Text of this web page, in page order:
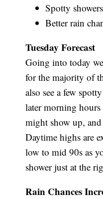
Spotty
Better rain
Tuesday Forecast
Going into today
for the majority of
also see a few
later morning
might show up,
Daytime highs are
low to mid 90s as
shower just at the
Rain Chances